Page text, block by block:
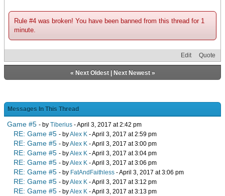
Rule #4 was broken! You have been banned from this thread for 1
minute.
Edit Quote
« Next Oldest| Next Newest»
Messages In This Thread
Game #5 - by Tiberius - April 3, 2017 at 2:42 pm
RE: Game #5 - byAlex K - April 3, 2017 at 2:59 pm
RE: Game #5 - byAlex K - April 3, 2017 at 3:00 pm
RE: Game #5 - byAlex K - April 3, 2017 at 3:04 pm
RE: Game #5 - byAlex K - April 3, 2017 at 3:06 pm
RE: Game #5 - by FatAndFaithless - April 3, 2017 at 3:06 pm
RE: Game #5 - byAlex K - April 3, 2017 at 3:12 pm
RE: Game #5 - byAlex K - April 3, 2017 at 3:13 pm